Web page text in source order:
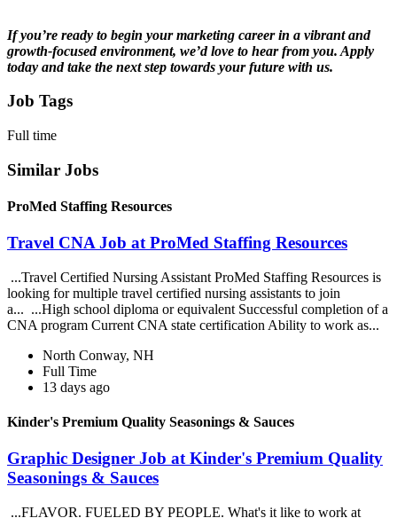
If you’re ready to begin your marketing career in a vibrant and
growth-focused environment, we’d love to hear from you. Apply
today and take the next step towards your future with us.
Job Tags
Full time
Similar Jobs
ProMed Staffing Resources
Travel CNA Job at ProMed Staffing Resources
...Travel Certified Nursing Assistant ProMed Staffing Resources is
looking for multiple travel certified nursing assistants to join
a... ...High school diploma or equivalent Successful completion of a
CNA program Current CNA state certification Ability to work as...
North Conway, NH
Full Time
13 days ago
Kinder's Premium Quality Seasonings & Sauces
Graphic Designer Job at Kinder's Premium Quality
Seasonings & Sauces
...FLAVOR. FUELED BY PEOPLE. What's it like to work at